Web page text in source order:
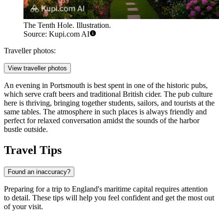
The Tenth Hole. Illustration.
Source: Kupi.com AI
Traveller photos:
View traveller photos
An evening in Portsmouth is best spent in one of the historic pubs,
which serve craft beers and traditional British cider. The pub culture
here is thriving, bringing together students, sailors, and tourists at the
same tables. The atmosphere in such places is always friendly and
perfect for relaxed conversation amidst the sounds of the harbor
bustle outside.
Travel Tips
Found an inaccuracy?
Preparing for a trip to England's maritime capital requires attention
to detail. These tips will help you feel confident and get the most out
of your visit.